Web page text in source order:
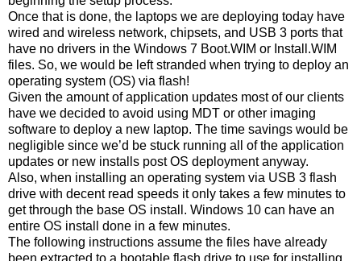
Once that is done, the laptops we are deploying today have
wired and wireless network, chipsets, and USB 3 ports that
have no drivers in the Windows 7 Boot.WIM or Install.WIM
files. So, we would be left stranded when trying to deploy an
operating system (OS) via flash!
Given the amount of application updates most of our clients
have we decided to avoid using MDT or other imaging
software to deploy a new laptop. The time savings would be
negligible since we’d be stuck running all of the application
updates or new installs post OS deployment anyway.
Also, when installing an operating system via USB 3 flash
drive with decent read speeds it only takes a few minutes to
get through the base OS install. Windows 10 can have an
entire OS install done in a few minutes.
The following instructions assume the files have already
been extracted to a bootable flash drive to use for installing